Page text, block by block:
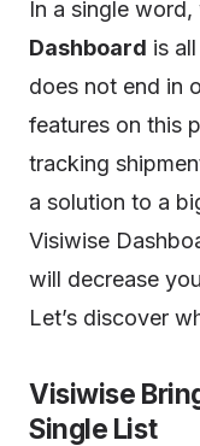
In a single
Dashboard is
does not end in
features on this
tracking
a solution to a
Visiwise
will decrease
Let’s discover
Visiwise
Single List